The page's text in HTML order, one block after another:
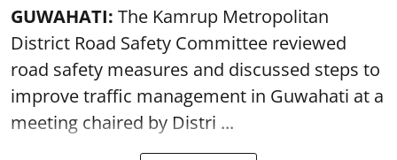
GUWAHATI: The Kamrup Metropolitan
District Road Safety Committee reviewed
road safety measures and discussed steps to
improve traffic management in Guwahati at a
meeting chaired by Distri ...